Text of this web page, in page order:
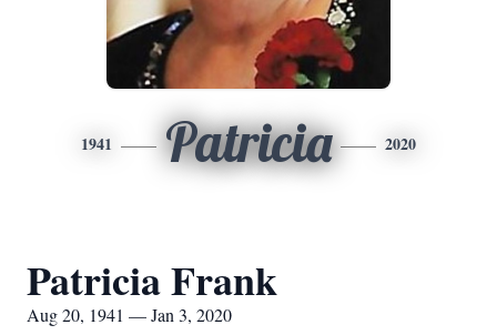
1941 Patricia 2020
Patricia Frank
Aug 20, 1941 — Jan 3, 2020